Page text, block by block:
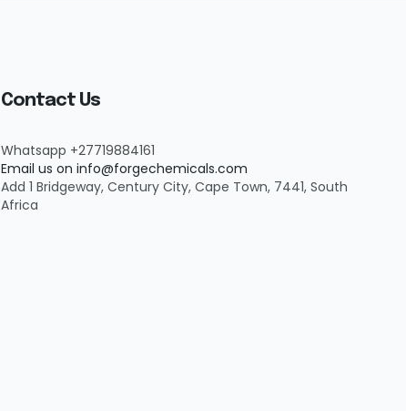
Contact Us
Whatsapp +27719884161
Email us on info@forgechemicals.com
Add 1 Bridgeway, Century City, Cape Town, 7441, South
Africa